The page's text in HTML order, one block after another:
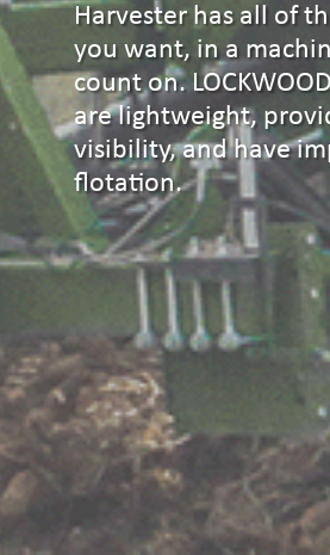
Harvester has all of
you want, in a
count on.
are lightweight,
visibility, and have
flotation.